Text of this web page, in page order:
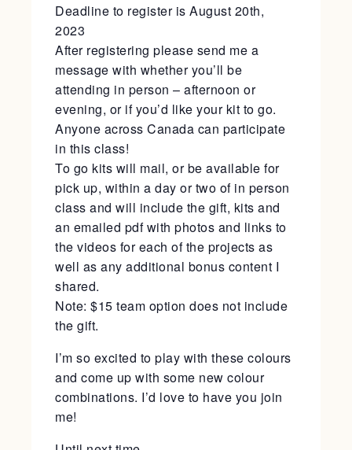
Deadline to register is August 20th,
2023
After registering please send me a
message with whether you’ll be
attending in person – afternoon or
evening, or if you’d like your kit to go.
Anyone across Canada can participate
in this class!
To go kits will mail, or be available for
pick up, within a day or two of in person
class and will include the gift, kits and
an emailed pdf with photos and links to
the videos for each of the projects as
well as any additional bonus content I
shared.
Note: $15 team option does not include
the gift.
I’m so excited to play with these colours
and come up with some new colour
combinations. I’d love to have you join
me!